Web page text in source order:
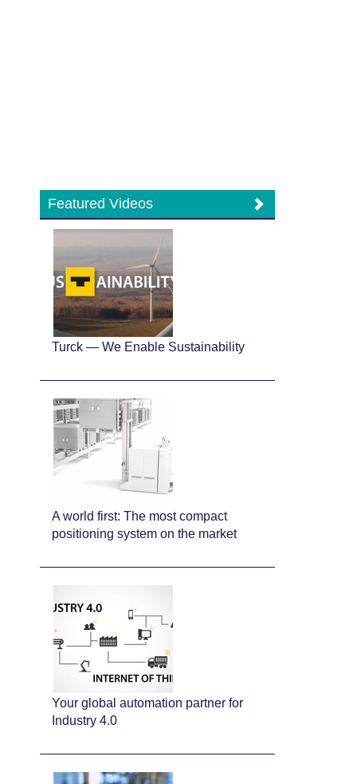
Featured Videos
Turck — We Enable Sustainability
A world first: The most compact
positioning system on the market
Your global automation partner for
Industry 4.0